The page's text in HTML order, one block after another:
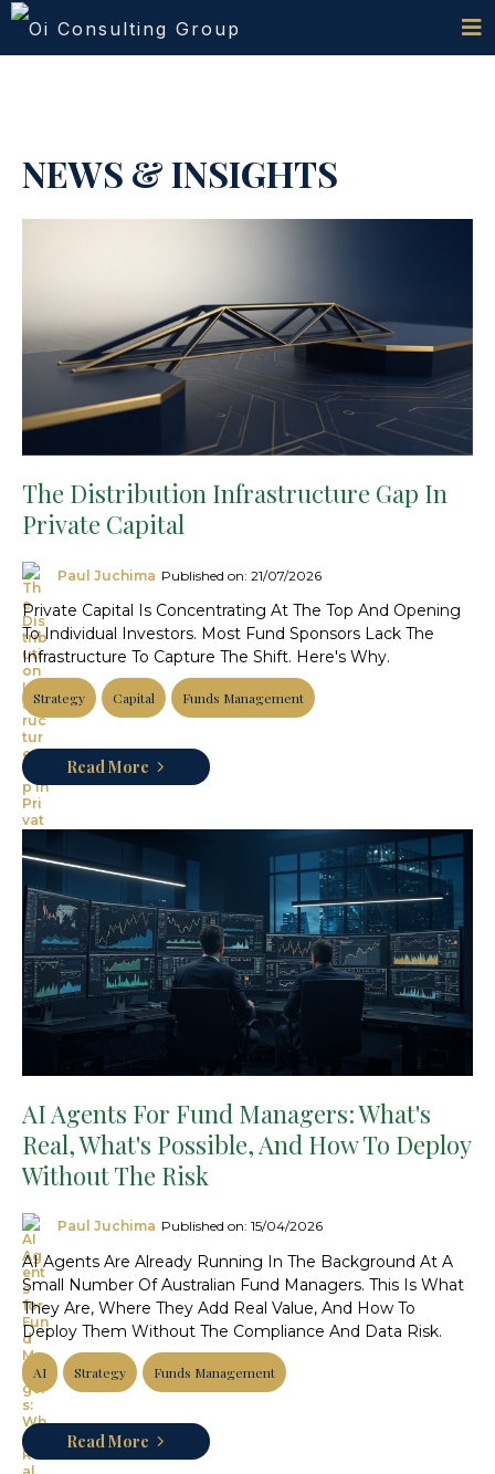
NEWS & INSIGHTS
The Distribution Infrastructure Gap In
Private Capital
Paul Juchima Published on: 21/07/2026
Private Capital Is Concentrating At The Top And Opening
To Individual Investors. Most Fund Sponsors Lack The
Infrastructure To Capture The Shift. Here's Why.
Strategy Capital Funds Management
Read More
AI Agents For Fund Managers: What's
Real, What's Possible, And How To Deploy
Without The Risk
Paul Juchima Published on: 15/04/2026
AI Agents Are Already Running In The Background At A
Small Number Of Australian Fund Managers. This Is What
They Are, Where They Add Real Value, And How To
Deploy Them Without The Compliance And Data Risk.
AI Strategy Funds Management
Read More